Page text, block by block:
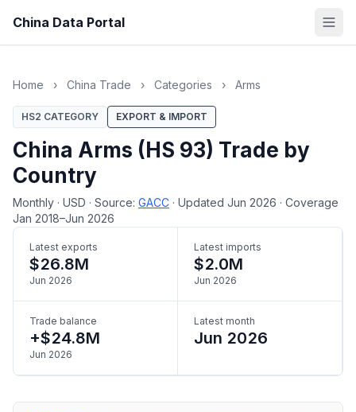
China Data Portal
Home › China Trade › Categories › Arms
HS2 CATEGORY EXPORT & IMPORT
China Arms (HS 93) Trade by
Country
Monthly · USD · Source: GACC · Updated Jun 2026 · Coverage
Jan 2018–Jun 2026
Latest exports
$26.8M
Jun 2026
Latest imports
$2.0M
Jun 2026
Trade balance
+$24.8M
Jun 2026
Latest month
Jun 2026